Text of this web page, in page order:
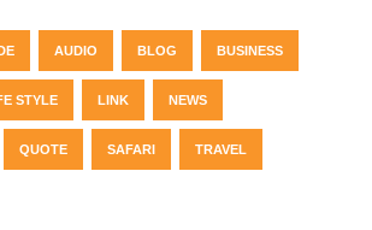
AUDIO BLOG BUSINESS
STYLE LINK NEWS
QUOTE SAFARI TRAVEL